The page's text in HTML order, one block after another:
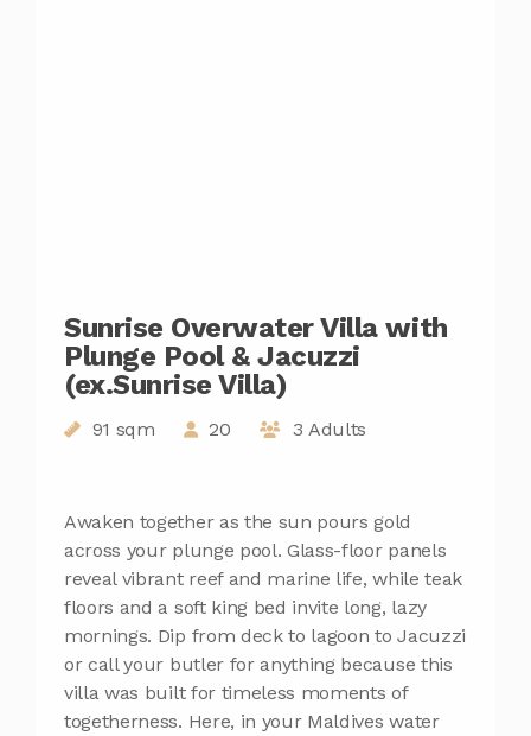
Sunrise Overwater Villa with
Plunge Pool & Jacuzzi
(ex.Sunrise Villa)
91 sqm 20 3 Adults
Awaken together as the sun pours gold
across your plunge pool. Glass-floor panels
reveal vibrant reef and marine life, while teak
floors and a soft king bed invite long, lazy
mornings. Dip from deck to lagoon to Jacuzzi
or call your butler for anything because this
villa was built for timeless moments of
togetherness. Here, in your Maldives water